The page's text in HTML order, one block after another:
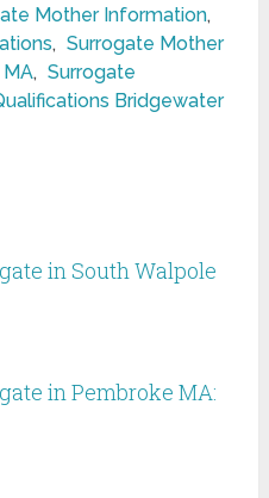
Mother Information,
, Surrogate Mother
, Surrogate
Bridgewater
in South Walpole
in Pembroke MA: